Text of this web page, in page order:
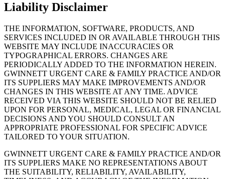
Liability Disclaimer
THE INFORMATION, SOFTWARE, PRODUCTS, AND
SERVICES INCLUDED IN OR AVAILABLE THROUGH THIS
WEBSITE MAY INCLUDE INACCURACIES OR
TYPOGRAPHICAL ERRORS. CHANGES ARE
PERIODICALLY ADDED TO THE INFORMATION HEREIN.
GWINNETT URGENT CARE & FAMILY PRACTICE AND/OR
ITS SUPPLIERS MAY MAKE IMPROVEMENTS AND/OR
CHANGES IN THIS WEBSITE AT ANY TIME. ADVICE
RECEIVED VIA THIS WEBSITE SHOULD NOT BE RELIED
UPON FOR PERSONAL, MEDICAL, LEGAL OR FINANCIAL
DECISIONS AND YOU SHOULD CONSULT AN
APPROPRIATE PROFESSIONAL FOR SPECIFIC ADVICE
TAILORED TO YOUR SITUATION.
GWINNETT URGENT CARE & FAMILY PRACTICE AND/OR
ITS SUPPLIERS MAKE NO REPRESENTATIONS ABOUT
THE SUITABILITY, RELIABILITY, AVAILABILITY,